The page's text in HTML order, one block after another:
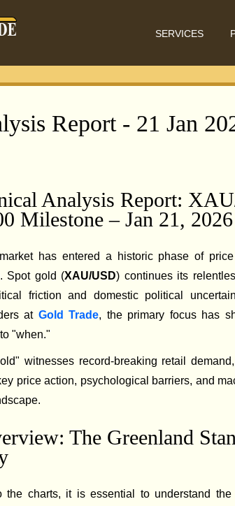
SERVICES
Report - 21 Jan
Analysis Report:
Milestone – Jan 21, 2026
has entered a historic phase of
Spot gold (XAU/USD) continues its
friction and domestic political
at Gold Trade, the primary focus has
"when."
witnesses record-breaking retail
price action, psychological barriers, and
The Greenland
the charts, it is essential to understand